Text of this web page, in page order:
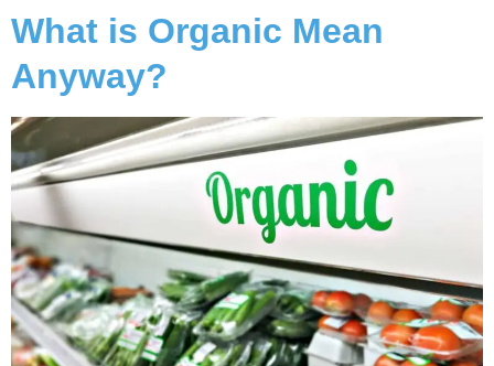
What is Organic Mean
Anyway?